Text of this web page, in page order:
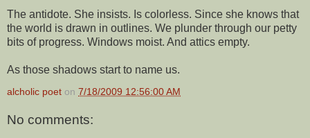
The antidote. She insists. Is colorless. Since she knows that
the world is drawn in outlines. We plunder through our petty
bits of progress. Windows moist. And attics empty.
As those shadows start to name us.
alcholic poet on 7/18/2009 12:56:00 AM
No comments: